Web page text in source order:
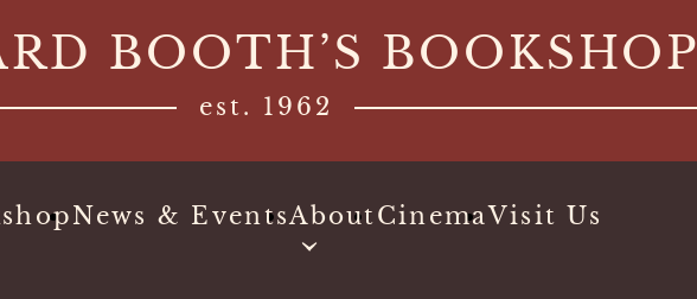
BOOTH’S BOOKSHOP
est. 1962
News & EventsAboutCinemaVisit Us